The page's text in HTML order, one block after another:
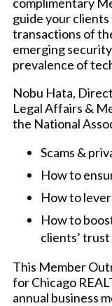
guide your
transactions of
emerging
prevalence of
Nobu Hata,
Legal Affairs &
the National
Scams &
How to
How to
How to
clients’ trust
This Member
for Chicago
annual business